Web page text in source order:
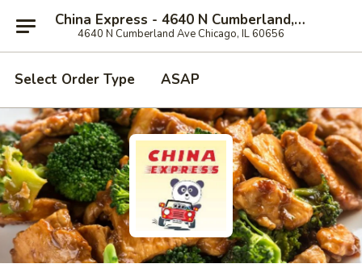
China Express - 4640 N Cumberland, Chicago
4640 N Cumberland Ave Chicago, IL 60656
Select Order Type ASAP